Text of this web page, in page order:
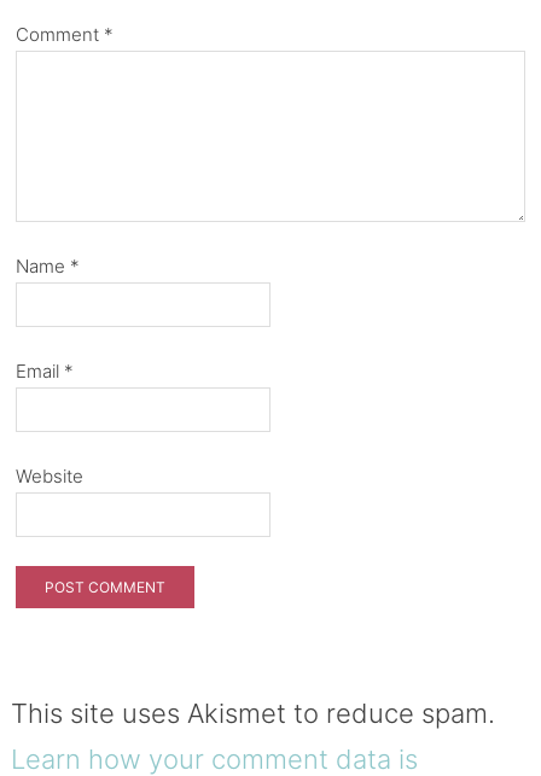
Comment *
Name *
Email *
Website
This site uses Akismet to reduce spam.
Learn how your comment data is